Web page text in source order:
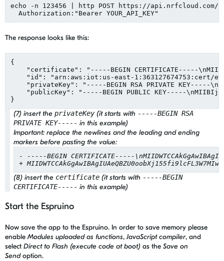
echo -n 123456 | http POST https://
  Authorization:
" Bearer YOUR_API_KEY"
The response looks like this:
{
" certificate " : " -----BEGIN CERTIFICATE-----\n
" id " : " arn:aws:iot:us-east-1:363127674753:cert/
" privateKey" : " -----BEGIN RSA PRIVATE KEY-----\n
" publicKey" : " -----BEGIN PUBLIC KEY-----\n
}
(7) insert the privateKey (it starts with -----BEGIN RSA
PRIVATE KEY----- in this example)
Important: replace the newlines and the leading and ending
markers before pasting the value:
- -----BEGIN CERTIFICATE-----
+
(8) insert the certificate (it starts with -----BEGIN
CERTIFICATE----- in this example)
Start the Espruino
Now save the app to the Espruino. In order to save memory please
enable Modules uploaded as functions, JavaScript compiler, and
select Direct to Flash (execute code at boot) as the Save on
Send option.